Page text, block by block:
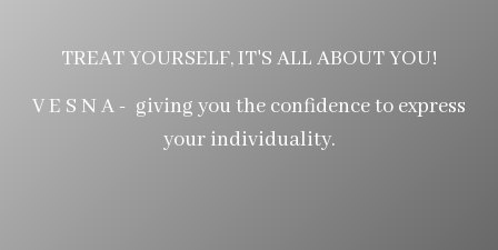
TREAT YOURSELF, IT'S ALL ABOUT YOU!
V E S N A - giving you the confidence to express
your individuality.